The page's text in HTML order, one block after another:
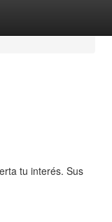
tu interés. Sus